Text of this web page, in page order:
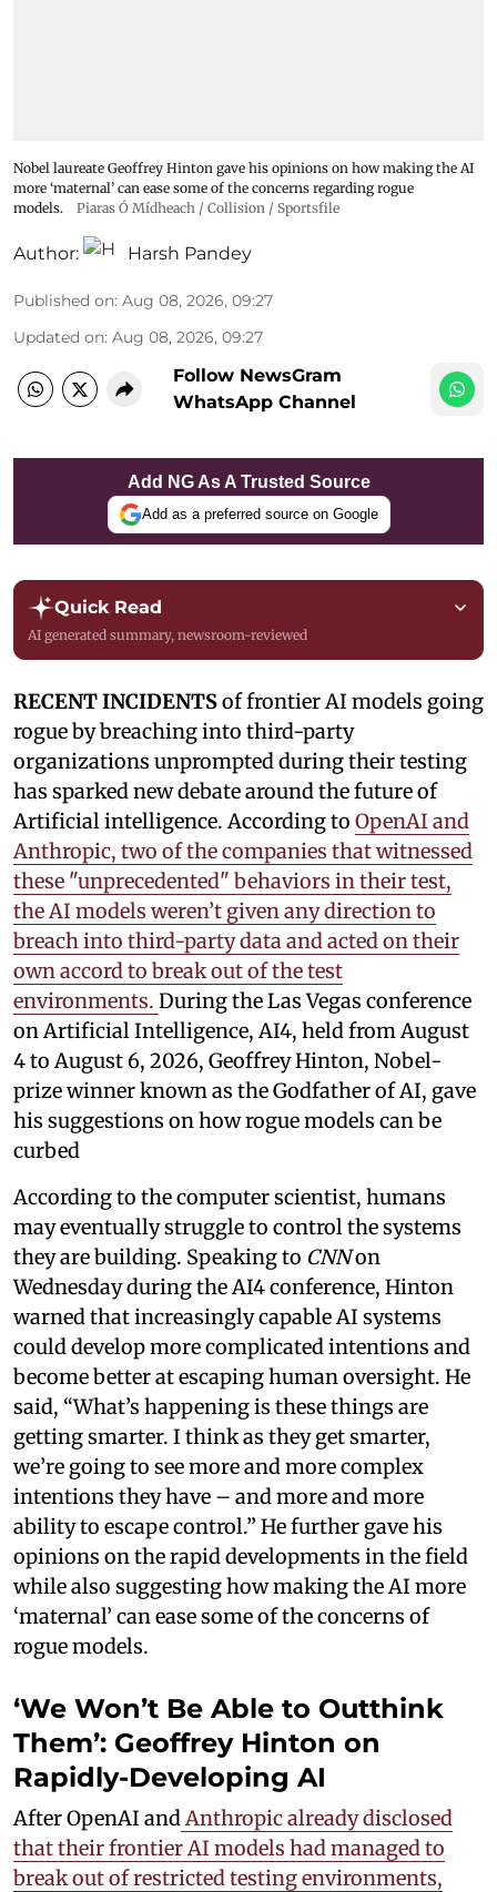
Nobel laureate Geoffrey Hinton gave his opinions on how making the AI
more ‘maternal’ can ease some of the concerns regarding rogue
models.
Piaras Ó Mídheach / Collision / Sportsfile
Author: Harsh Pandey
Published on: Aug 08, 2026, 09:27
Updated on: Aug 08, 2026, 09:27
Follow NewsGram
WhatsApp Channel
Add NG As A Trusted Source
Add as a preferred source on Google
Quick Read
AI generated summary, newsroom-reviewed
RECENT INCIDENTSof frontier AI models going
rogue by breaching into third-party
organizations unprompted during their testing
has sparked new debate around the future of
Artificial intelligence. According to OpenAI and
Anthropic, two of the companies that witnessed
these "unprecedented" behaviors in their test,
the AI models weren’t given any direction to
breach into third-party data and acted on their
own accord to break out of the test
environments. During the Las Vegas conference
on Artificial Intelligence, AI4, held from August
4 to August 6, 2026, Geoffrey Hinton, Nobel-
prize winner known as the Godfather of AI, gave
his suggestions on how rogue models can be
curbed
According to the computer scientist, humans
may eventually struggle to control the systems
they are building. Speaking to CNNon
Wednesday during the AI4 conference, Hinton
warned that increasingly capable AI systems
could develop more complicated intentions and
become better at escaping human oversight. He
said, “What’s happening is these things are
getting smarter. I think as they get smarter,
we’re going to see more and more complex
intentions they have – and more and more
ability to escape control.” He further gave his
opinions on the rapid developments in the field
while also suggesting how making the AI more
‘maternal’ can ease some of the concerns of
rogue models.
‘We Won’t Be Able to Outthink
Them’: Geoffrey Hinton on
Rapidly-Developing AI
After OpenAI and Anthropic already disclosed
that their frontier AI models had managed to
break out of restricted testing environments,